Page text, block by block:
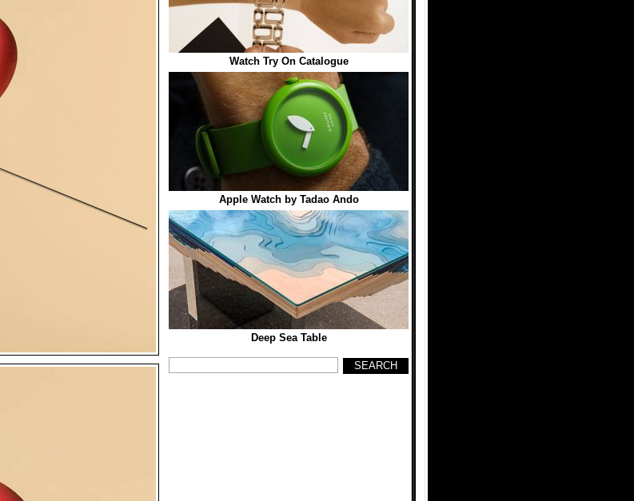
Watch Try On Catalogue
Apple Watch by Tadao Ando
Deep Sea Table